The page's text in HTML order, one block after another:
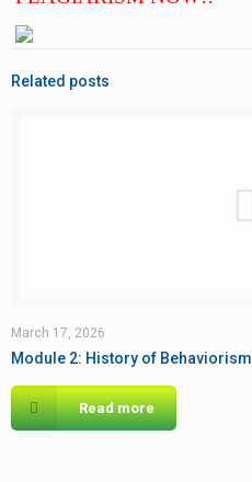
Related posts
March 17, 2026
Module 2: History of Behaviorism
Read more